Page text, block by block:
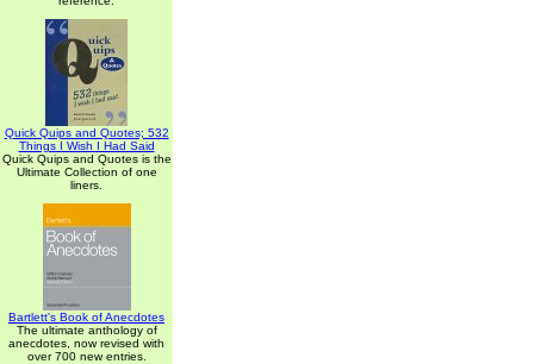
Quick Quips and Quotes; 532
Things I Wish I Had Said
Quick Quips and Quotes is the
Ultimate Collection of one
liners.
Bartlett's Book of Anecdotes
The ultimate anthology of
anecdotes, now revised with
over 700 new entries.